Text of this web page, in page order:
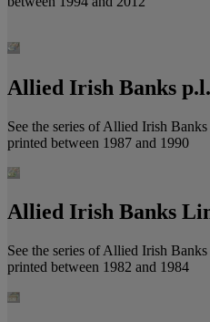
Allied Irish Banks
See the series of Allied Irish
printed between 1987 and 1990
Allied Irish Banks
See the series of Allied Irish
printed between 1982 and 1984